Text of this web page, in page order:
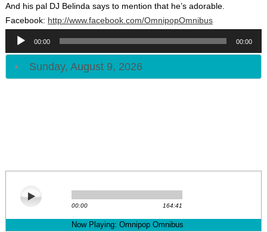
And his pal DJ Belinda says to mention that he’s adorable.
Facebook: http://www.facebook.com/OmnipopOmnibus
Audio
Player
00:00 00:00